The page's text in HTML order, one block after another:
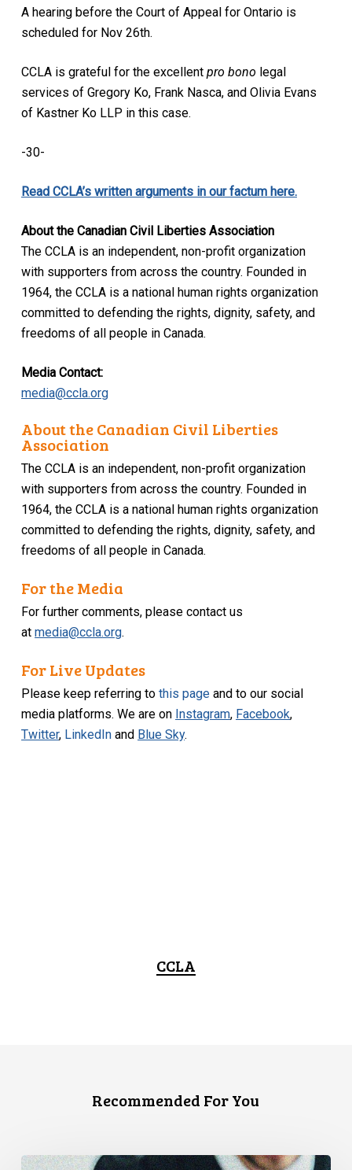
A hearing before the Court of Appeal for Ontario is
scheduled for Nov 26th.
CCLA is grateful for the excellent pro bono legal
services of Gregory Ko, Frank Nasca, and Olivia Evans
of Kastner Ko LLP in this case.
-30-
Read CCLA’s written arguments in our factum here.
About the Canadian Civil Liberties Association
The CCLA is an independent, non-profit organization
with supporters from across the country. Founded in
1964, the CCLA is a national human rights organization
committed to defending the rights, dignity, safety, and
freedoms of all people in Canada.
Media Contact:
media@ccla.org
About the Canadian Civil Liberties
Association
The CCLA is an independent, non-profit organization
with supporters from across the country. Founded in
1964, the CCLA is a national human rights organization
committed to defending the rights, dignity, safety, and
freedoms of all people in Canada.
For the Media
For further comments, please contact us
atmedia@ccla.org.
For Live Updates
Please keep referring tothis page and to our social
media platforms. We are on Instagram, Facebook,
Twitter, LinkedIn and Blue Sky.
CCLA
Recommended For You
Canadian